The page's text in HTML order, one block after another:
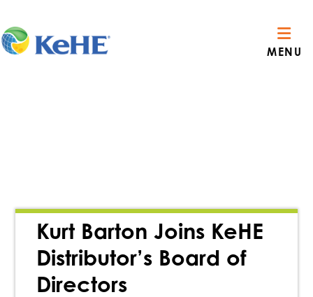
MENU
Kurt Barton Joins KeHE
Distributor’s Board of
Directors